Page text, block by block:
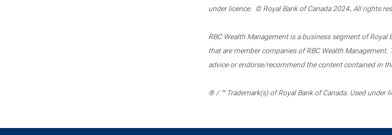
under licence. © Royal Bank of Canada 2024. All rights
RBC Wealth Management is a business segment of
that are member companies of RBC Wealth
advice or endorse/recommend the content contained in
® / ™ Trademark(s) of Royal Bank of Canada. Used under